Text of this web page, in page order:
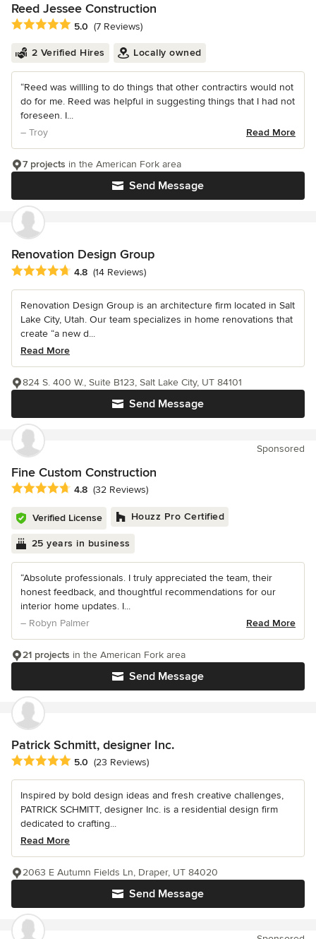
Reed Jessee Construction
Average rating: 5 out of 5 stars
5.0 (7 Reviews)
2 Verified Hires Locally owned
“Reed was willling to do things that other contractirs would not
do for me. Reed was helpful in suggesting things that I had not
foreseen. I...
– Troy
Read More
Send Message
7 projects in the American Fork area
Renovation Design Group
Average rating: 4.8 out of 5 stars
4.8 (14 Reviews)
Renovation Design Group is an architecture firm located in Salt
Lake City, Utah. Our team specializes in home renovations that
create “a new d...
Read More
Send Message
824 S. 400 W., Suite B123, Salt Lake City, UT 84101
Sponsored
Fine Custom Construction
Average rating: 4.8 out of 5 stars
4.8 (32 Reviews)
Verified License Houzz Pro Certified
25 years in business
“Absolute professionals. I truly appreciated the team, their
honest feedback, and thoughtful recommendations for our
interior home updates. I...
– Robyn Palmer
Read More
Send Message
21 projects in the American Fork area
Patrick Schmitt, designer Inc.
Average rating: 5 out of 5 stars
5.0 (23 Reviews)
Inspired by bold design ideas and fresh creative challenges,
PATRICK SCHMITT, designer Inc. is a residential design firm
dedicated to crafting...
Read More
Send Message
2063 E Autumn Fields Ln, Draper, UT 84020